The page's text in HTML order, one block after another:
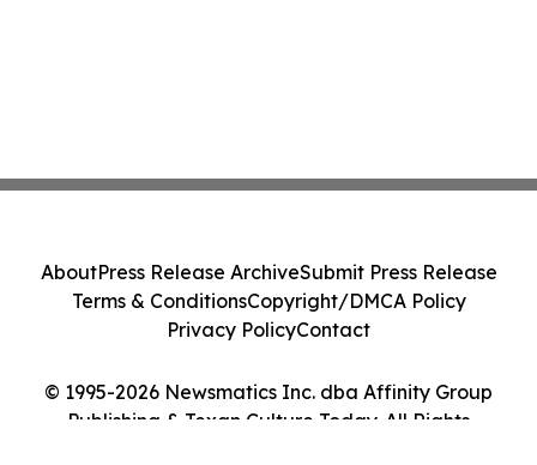
© 1995-2026 Newsmatics Inc. dba Affinity Group
Publishing & Texan Culture Today. All Rights
AboutPress Release ArchiveSubmit Press Release
Terms & ConditionsCopyright/DMCA Policy
Privacy PolicyContact